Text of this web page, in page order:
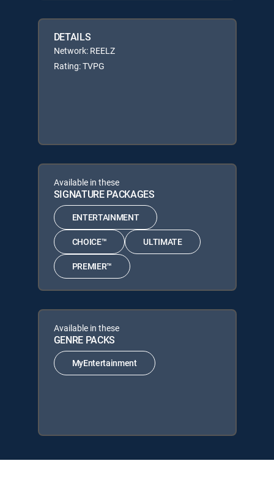
DETAILS
Network: REELZ
Rating: TVPG
Available in these
SIGNATURE PACKAGES
ENTERTAINMENT
CHOICE™ ULTIMATE
PREMIER™
Available in these
GENRE PACKS
MyEntertainment